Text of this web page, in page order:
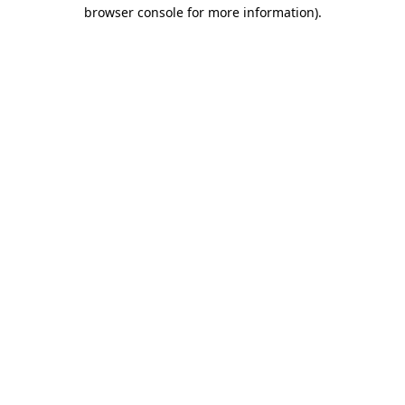
browser console for more information).